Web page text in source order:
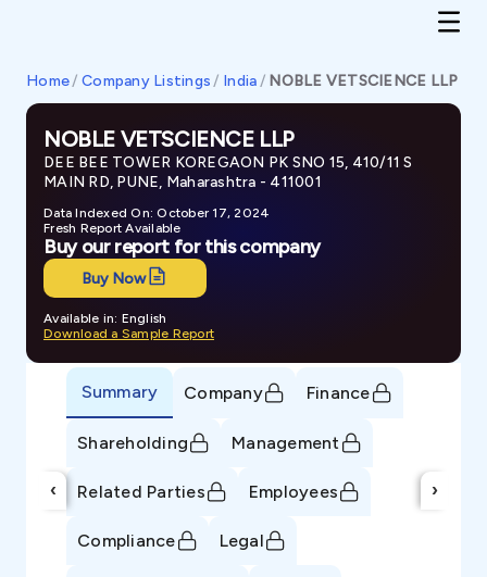
Home/ Company Listings / India/ NOBLE VETSCIENCE LLP
NOBLE VETSCIENCE LLP
DEE BEE TOWER KOREGAON PK SNO 15, 410/11 S
MAIN RD, PUNE, Maharashtra - 411001
Data Indexed On: October 17, 2024
Fresh Report Available
Buy our report for this company
Buy Now
Available in: English
Download a Sample Report
‹
Summary Company Finance
Shareholding Management
Related Parties Employees
Compliance Legal
›